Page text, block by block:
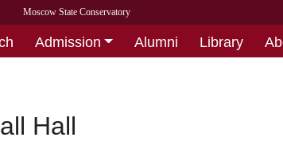
Moscow State Conservatory
Admission Alumni Library
Hall